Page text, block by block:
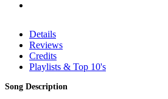
Details
Reviews
Credits
Playlists & Top 10's
Song Description